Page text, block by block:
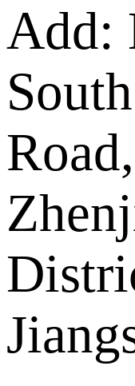
Add:
Road,